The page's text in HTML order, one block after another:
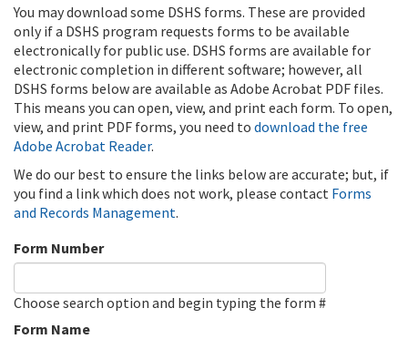
You may download some DSHS forms. These are provided
only if a DSHS program requests forms to be available
electronically for public use. DSHS forms are available for
electronic completion in different software; however, all
DSHS forms below are available as Adobe Acrobat PDF files.
This means you can open, view, and print each form. To open,
view, and print PDF forms, you need to download the free
Adobe Acrobat Reader.
We do our best to ensure the links below are accurate; but, if
you find a link which does not work, please contact Forms
and Records Management.
Form Number
Choose search option and begin typing the form #
Form Name